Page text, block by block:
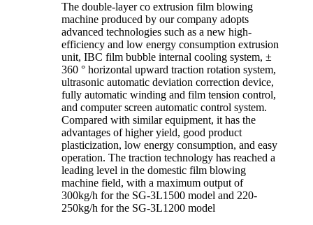
The double-layer co extrusion film blowing
machine produced by our company adopts
advanced technologies such as a new high-
efficiency and low energy consumption extrusion
unit, IBC film bubble internal cooling system, ±
360 ° horizontal upward traction rotation system,
ultrasonic automatic deviation correction device,
fully automatic winding and film tension control,
and computer screen automatic control system.
Compared with similar equipment, it has the
advantages of higher yield, good product
plasticization, low energy consumption, and easy
operation. The traction technology has reached a
leading level in the domestic film blowing
machine field, with a maximum output of
300kg/h for the SG-3L1500 model and 220-
250kg/h for the SG-3L1200 model